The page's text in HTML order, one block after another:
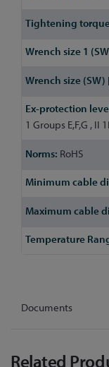
1 Groups E,F,G , II
RoHS
Documents
Related